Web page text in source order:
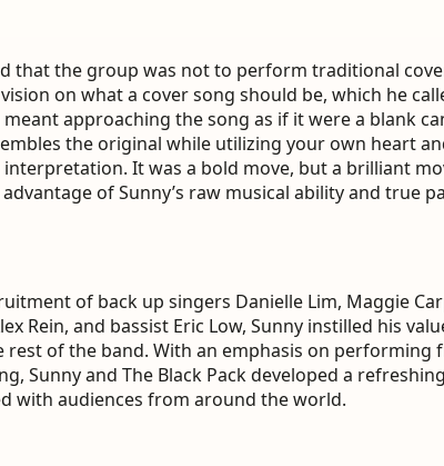
that the group was not to perform traditional
on what a cover song should be, which he
meant approaching the song as if it were a blank
the original while utilizing your own heart
It was a bold move, but a brilliant
of Sunny’s raw musical ability and true
of back up singers Danielle Lim, Maggie
Rein, and bassist Eric Low, Sunny instilled his
rest of the band. With an emphasis on performing
Sunny and The Black Pack developed a
with audiences from around the world.